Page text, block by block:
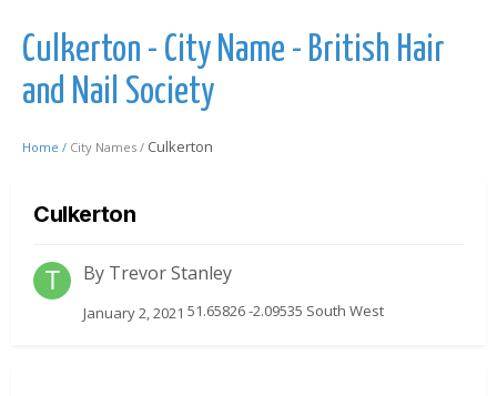
Culkerton - City Name - British Hair
and Nail Society
Home / City Names / Culkerton
Culkerton
By Trevor Stanley
January 2, 2021 51.65826 -2.09535 South West